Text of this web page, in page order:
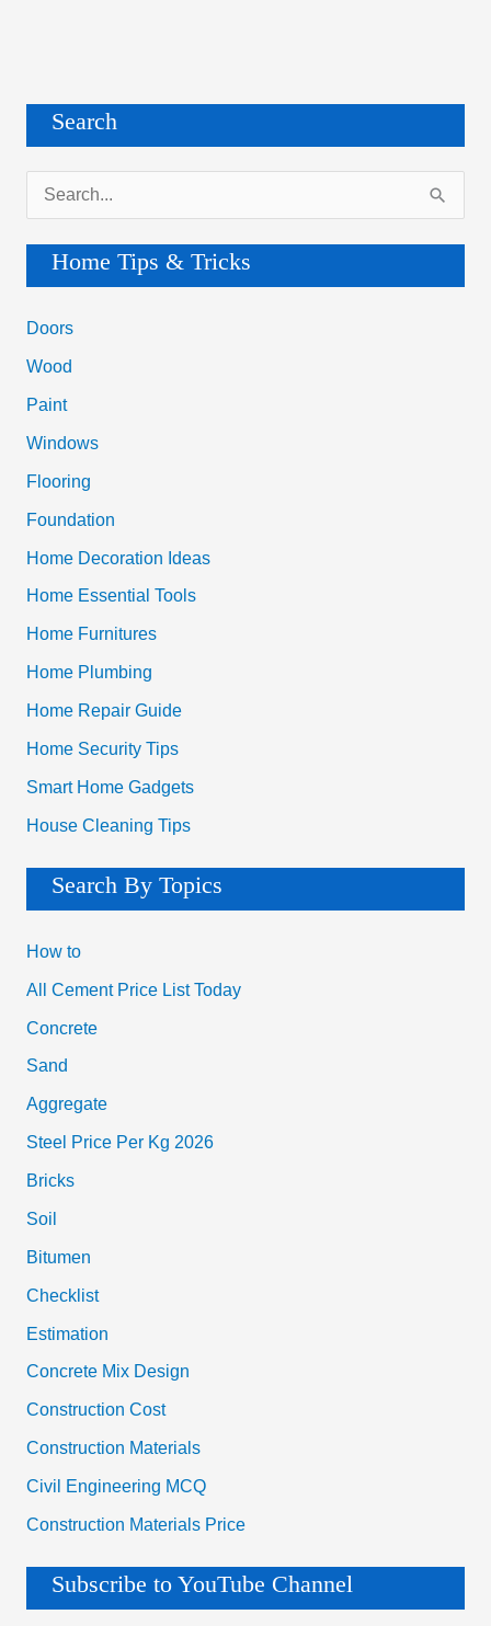
Search
e
r
c
h
:
Home Tips & Tricks
Doors
Wood
Paint
Windows
Flooring
Foundation
Home Decoration Ideas
Home Essential Tools
Home Furnitures
Home Plumbing
Home Repair Guide
Home Security Tips
Smart Home Gadgets
House Cleaning Tips
Search By Topics
How to
All Cement Price List Today
Concrete
Sand
Aggregate
Steel Price Per Kg 2026
Bricks
Soil
Bitumen
Checklist
Estimation
Concrete Mix Design
Construction Cost
Construction Materials
Civil Engineering MCQ
Construction Materials Price
Subscribe to YouTube Channel